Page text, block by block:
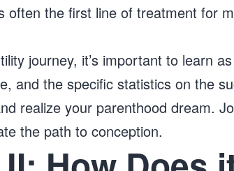
often the first line of treatment for
journey, it’s important to learn
and the specific statistics on the
realize your parenthood dream.
the path to conception.